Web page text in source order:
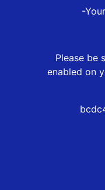
-
Please be
enabled on